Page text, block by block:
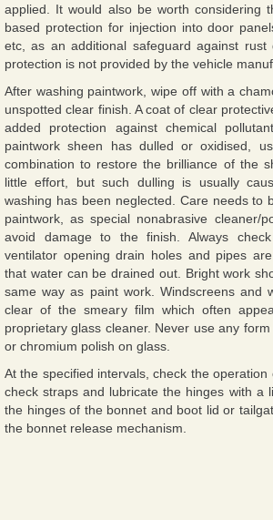
applied. It would also be worth considering
based protection for injection into door
etc, as an additional safeguard against rust
protection is not provided by the vehicle
After washing paintwork, wipe off with a
unspotted clear finish. A coat of clear
added protection against chemical
paintwork sheen has dulled or oxidised,
combination to restore the brilliance of the
little effort, but such dulling is usually
washing has been neglected. Care needs to
paintwork, as special nonabrasive cleaner/
avoid damage to the finish. Always
ventilator opening drain holes and pipes
that water can be drained out. Bright work
same way as paint work. Windscreens and
clear of the smeary film which often
proprietary glass cleaner. Never use any
or chromium polish on glass.
At the specified intervals, check the
check straps and lubricate the hinges with a
the hinges of the bonnet and boot lid or
the bonnet release mechanism.